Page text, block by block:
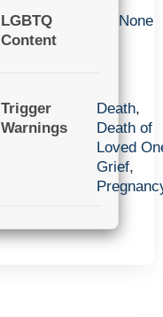
LGBTQ
Content
None
Trigger
Warnings
Death,
Death of
Loved
Grief,